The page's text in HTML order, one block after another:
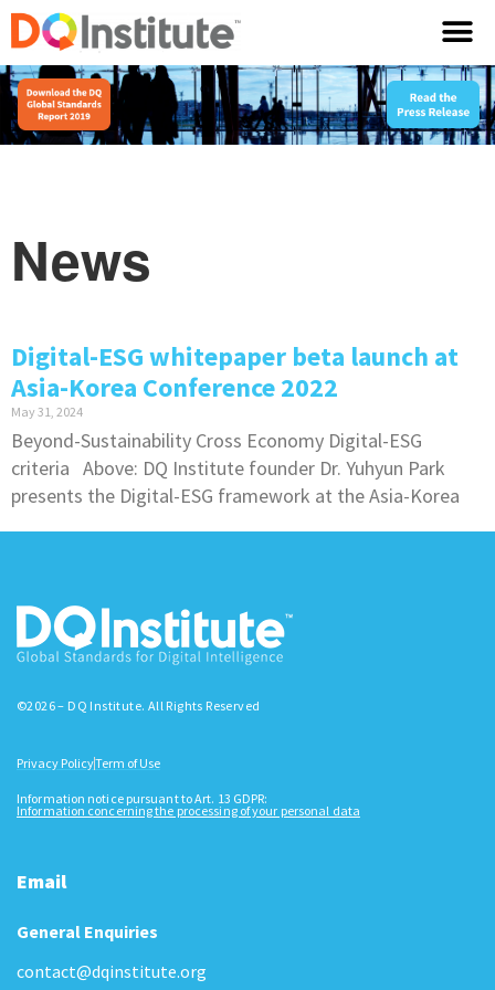
News
Digital-ESG whitepaper beta launch at
Asia-Korea Conference 2022
May 31, 2024
Beyond-Sustainability Cross Economy Digital-ESG
criteria Above: DQ Institute founder Dr. Yuhyun Park
presents the Digital-ESG framework at the Asia-Korea
©2026 – DQ Institute. All Rights Reserved
Privacy PolicyTerm of Use
Information notice pursuant to Art. 13 GDPR:
Information concerning the processing of your personal data
Email
General Enquiries
contact@dqinstitute.org